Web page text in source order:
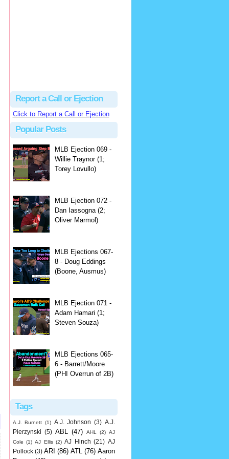
Report a Call or Ejection
Click to Report a Call or Ejection
Popular Posts
MLB Ejection 069 -
Willie Traynor (1;
Torey Lovullo)
MLB Ejection 072 -
Dan Iassogna (2;
Oliver Marmol)
MLB Ejections 067-
8 - Doug Eddings
(Boone, Ausmus)
MLB Ejection 071 -
Adam Hamari (1;
Steven Souza)
MLB Ejections 065-
6 - Barrett/Moore
(PHI Overrun of 2B)
Tags
A.J. Burnett (1) A.J. Johnson (3) A.J.
Pierzynski (5) ABL (47) AHL (2) AJ
Cole (1) AJ Ellis (2) AJ Hinch (21) AJ
Pollock (3) ARI (86) ATL (76) Aaron